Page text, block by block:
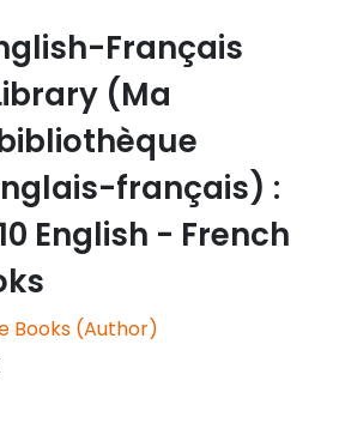
Français
(Ma
français) :
English - French
Books (Author)